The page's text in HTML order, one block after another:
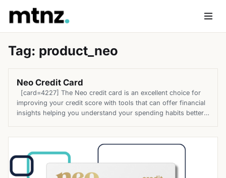
content
Tag: product_neo
Neo Credit Card
[card=4227] The Neo credit card is an excellent choice for
improving your credit score with tools that can offer financial
insights helping you understand your spending habits better.
for everyday purchases. Overall, it […]